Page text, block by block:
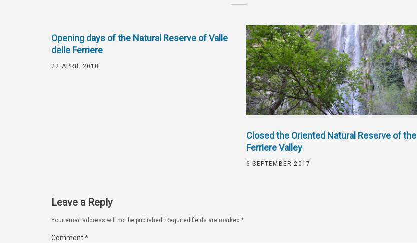
Opening days of the Natural Reserve of Valle
delle Ferriere
22 APRIL 2018
Closed the Oriented Natural Reserve of the
Ferriere Valley
6 SEPTEMBER 2017
Leave a Reply
Your email address will not be published. Required fields are marked *
Comment*